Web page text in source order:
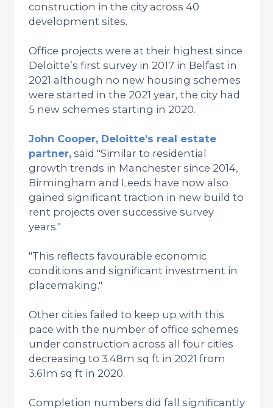
construction in the city across 40
development sites.
Office projects were at their highest since
Deloitte’s first survey in 2017 in Belfast in
2021 although no new housing schemes
were started in the 2021 year, the city had
5 new schemes starting in 2020.
John Cooper, Deloitte’s real estate
partner,said "Similar to residential
growth trends in Manchester since 2014,
Birmingham and Leeds have now also
gained significant traction in new build to
rent projects over successive survey
years."
"This reflects favourable economic
conditions and significant investment in
placemaking."
Other cities failed to keep up with this
pace with the number of office schemes
under construction across all four cities
decreasing to 3.48m sq ft in 2021 from
3.61m sq ft in 2020.
Completion numbers did fall significantly